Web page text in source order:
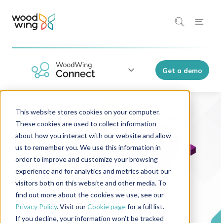
This website stores cookies on your computer.
These cookies are used to collect information
about how you interact with our website and allow
us to remember you. We use this information in
order to improve and customize your browsing
experience and for analytics and metrics about our
visitors both on this website and other media. To
find out more about the cookies we use, see our
Privacy Policy. Visit ourCookie pagefor a full list.
If you decline, your information won’t be tracked
Get a demo